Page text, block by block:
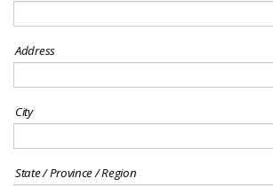
Address
City
State / Province / Region